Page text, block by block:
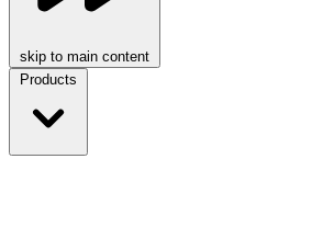
skip to main content
Products